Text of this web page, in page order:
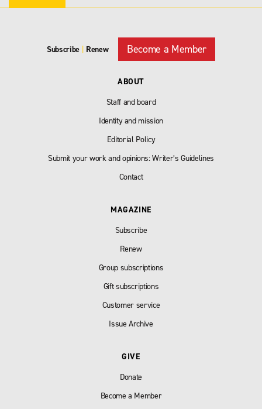
Subscribe | Renew Become a Member
ABOUT
Staff and board
Identity and mission
Editorial Policy
Submit your work and opinions: Writer’s Guidelines
Contact
MAGAZINE
Subscribe
Renew
Group subscriptions
Gift subscriptions
Customer service
Issue Archive
GIVE
Donate
Become a Member